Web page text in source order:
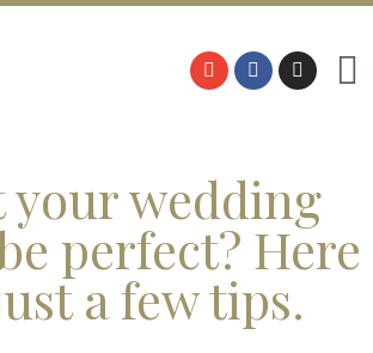
your wedding
perfect? Here
a few tips.